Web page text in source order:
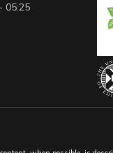
05:25